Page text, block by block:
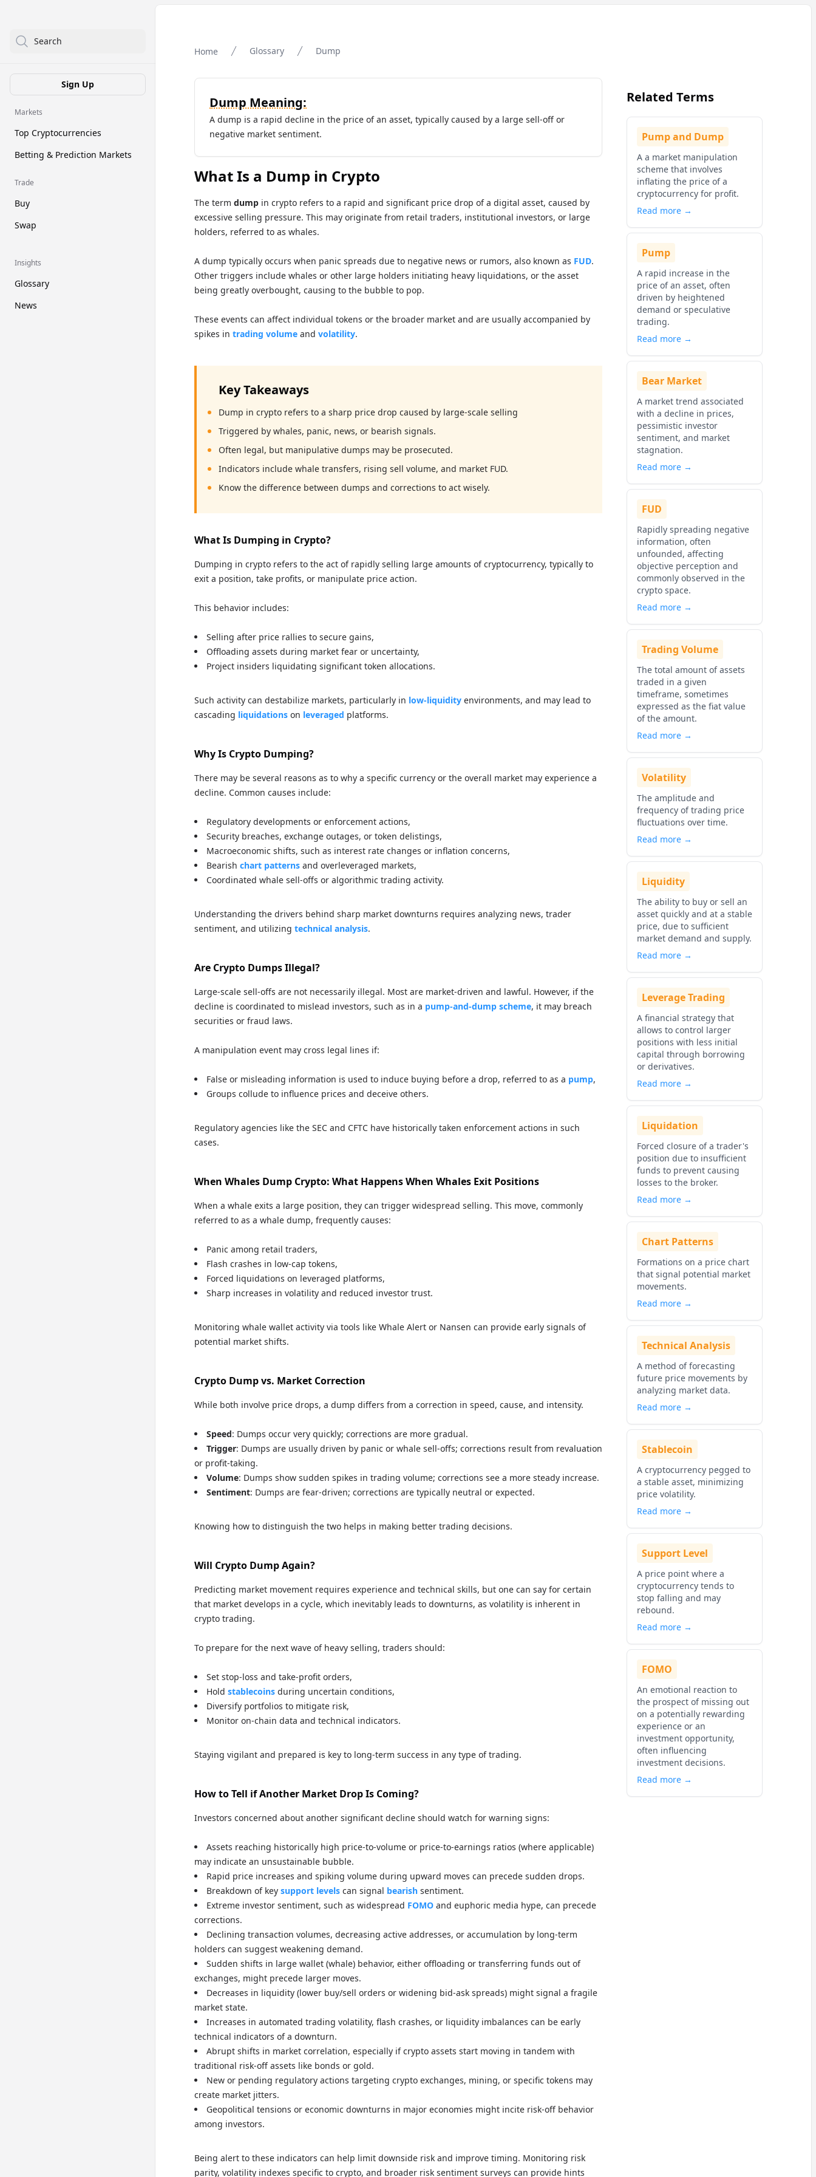
Search
Sign Up
Markets
Top Cryptocurrencies
Betting & Prediction Markets
Trade
Buy
Swap
Insights
Glossary
News
Home Glossary Dump
Dump Meaning:
A dump is a rapid decline in the price of an asset, typically caused by a large sell-off or
negative market sentiment.
What Is a Dump in Crypto
The term dump in crypto refers to a rapid and significant price drop of a digital asset, caused by
excessive selling pressure. This may originate from retail traders, institutional investors, or large
holders, referred to as whales.
A dump typically occurs when panic spreads due to negative news or rumors, also known as FUD.
Other triggers include whales or other large holders initiating heavy liquidations, or the asset
being greatly overbought, causing to the bubble to pop.
These events can affect individual tokens or the broader market and are usually accompanied by
spikes in trading volume and volatility.
Key Takeaways
Dump in crypto refers to a sharp price drop caused by large-scale selling
Triggered by whales, panic, news, or bearish signals.
Often legal, but manipulative dumps may be prosecuted.
Indicators include whale transfers, rising sell volume, and market FUD.
Know the difference between dumps and corrections to act wisely.
What Is Dumping in Crypto?
Dumping in crypto refers to the act of rapidly selling large amounts of cryptocurrency, typically to
exit a position, take profits, or manipulate price action.
This behavior includes:
Selling after price rallies to secure gains,
Offloading assets during market fear or uncertainty,
Project insiders liquidating significant token allocations.
Such activity can destabilize markets, particularly in low-liquidity environments, and may lead to
cascading liquidations on leveraged platforms.
Why Is Crypto Dumping?
There may be several reasons as to why a specific currency or the overall market may experience a
decline. Common causes include:
Regulatory developments or enforcement actions,
Security breaches, exchange outages, or token delistings,
Macroeconomic shifts, such as interest rate changes or inflation concerns,
Bearish chart patterns and overleveraged markets,
Coordinated whale sell-offs or algorithmic trading activity.
Understanding the drivers behind sharp market downturns requires analyzing news, trader
sentiment, and utilizing technical analysis.
Are Crypto Dumps Illegal?
Large-scale sell-offs are not necessarily illegal. Most are market-driven and lawful. However, if the
decline is coordinated to mislead investors, such as in a pump-and-dump scheme, it may breach
securities or fraud laws.
A manipulation event may cross legal lines if:
False or misleading information is used to induce buying before a drop, referred to as a pump,
Groups collude to influence prices and deceive others.
Regulatory agencies like the SEC and CFTC have historically taken enforcement actions in such
cases.
When Whales Dump Crypto: What Happens When Whales Exit Positions
When a whale exits a large position, they can trigger widespread selling. This move, commonly
referred to as a whale dump, frequently causes:
Panic among retail traders,
Flash crashes in low-cap tokens,
Forced liquidations on leveraged platforms,
Sharp increases in volatility and reduced investor trust.
Monitoring whale wallet activity via tools like Whale Alert or Nansen can provide early signals of
potential market shifts.
Crypto Dump vs. Market Correction
While both involve price drops, a dump differs from a correction in speed, cause, and intensity.
Speed: Dumps occur very quickly; corrections are more gradual.
Trigger: Dumps are usually driven by panic or whale sell-offs; corrections result from revaluation
or profit-taking.
Volume: Dumps show sudden spikes in trading volume; corrections see a more steady increase.
Sentiment: Dumps are fear-driven; corrections are typically neutral or expected.
Knowing how to distinguish the two helps in making better trading decisions.
Will Crypto Dump Again?
Predicting market movement requires experience and technical skills, but one can say for certain
that market develops in a cycle, which inevitably leads to downturns, as volatility is inherent in
crypto trading.
To prepare for the next wave of heavy selling, traders should:
Set stop-loss and take-profit orders,
Hold stablecoins during uncertain conditions,
Diversify portfolios to mitigate risk,
Monitor on-chain data and technical indicators.
Staying vigilant and prepared is key to long-term success in any type of trading.
How to Tell if Another Market Drop Is Coming?
Investors concerned about another significant decline should watch for warning signs:
Assets reaching historically high price-to-volume or price-to-earnings ratios (where applicable)
may indicate an unsustainable bubble.
Rapid price increases and spiking volume during upward moves can precede sudden drops.
Breakdown of key support levels can signal bearish sentiment.
Extreme investor sentiment, such as widespread FOMO and euphoric media hype, can precede
corrections.
Declining transaction volumes, decreasing active addresses, or accumulation by long-term
holders can suggest weakening demand.
Sudden shifts in large wallet (whale) behavior, either offloading or transferring funds out of
exchanges, might precede larger moves.
Decreases in liquidity (lower buy/sell orders or widening bid-ask spreads) might signal a fragile
market state.
Increases in automated trading volatility, flash crashes, or liquidity imbalances can be early
technical indicators of a downturn.
Abrupt shifts in market correlation, especially if crypto assets start moving in tandem with
traditional risk-off assets like bonds or gold.
New or pending regulatory actions targeting crypto exchanges, mining, or specific tokens may
create market jitters.
Geopolitical tensions or economic downturns in major economies might incite risk-off behavior
among investors.
Being alert to these indicators can help limit downside risk and improve timing. Monitoring risk
parity, volatility indexes specific to crypto, and broader risk sentiment surveys can provide hints
Related Terms
Pump and Dump
A a market manipulation
scheme that involves
inflating the price of a
cryptocurrency for profit.
Read more →
Pump
A rapid increase in the
price of an asset, often
driven by heightened
demand or speculative
trading.
Read more →
Bear Market
A market trend associated
with a decline in prices,
pessimistic investor
sentiment, and market
stagnation.
Read more →
FUD
Rapidly spreading negative
information, often
unfounded, affecting
objective perception and
commonly observed in the
crypto space.
Read more →
Trading Volume
The total amount of assets
traded in a given
timeframe, sometimes
expressed as the fiat value
of the amount.
Read more →
Volatility
The amplitude and
frequency of trading price
fluctuations over time.
Read more →
Liquidity
The ability to buy or sell an
asset quickly and at a stable
price, due to sufficient
market demand and supply.
Read more →
Leverage Trading
A financial strategy that
allows to control larger
positions with less initial
capital through borrowing
or derivatives.
Read more →
Liquidation
Forced closure of a trader's
position due to insufficient
funds to prevent causing
losses to the broker.
Read more →
Chart Patterns
Formations on a price chart
that signal potential market
movements.
Read more →
Technical Analysis
A method of forecasting
future price movements by
analyzing market data.
Read more →
Stablecoin
A cryptocurrency pegged to
a stable asset, minimizing
price volatility.
Read more →
Support Level
A price point where a
cryptocurrency tends to
stop falling and may
rebound.
Read more →
FOMO
An emotional reaction to
the prospect of missing out
on a potentially rewarding
experience or an
investment opportunity,
often influencing
investment decisions.
Read more →